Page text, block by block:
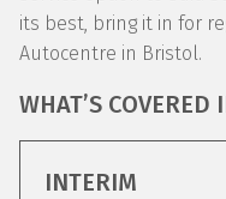
its best, bring it in for
Autocentre in Bristol.
WHAT’S COVERED
INTERIM